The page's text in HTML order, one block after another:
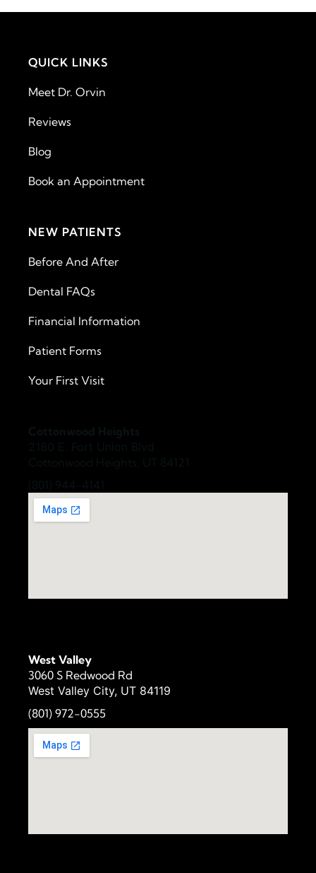
QUICK LINKS
Meet Dr. Orvin
Reviews
Blog
Book an Appointment
NEW PATIENTS
Before And After
Dental FAQs
Financial Information
Patient Forms
Your First Visit
West Valley
3060 S Redwood Rd
West Valley City, UT 84119
(801) 972-0555